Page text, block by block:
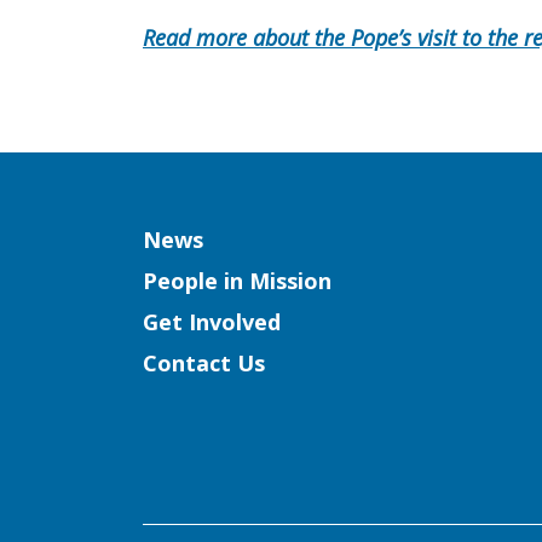
Read more about the Pope’s visit to the
Column
News
People in Mission
Get Involved
Contact Us